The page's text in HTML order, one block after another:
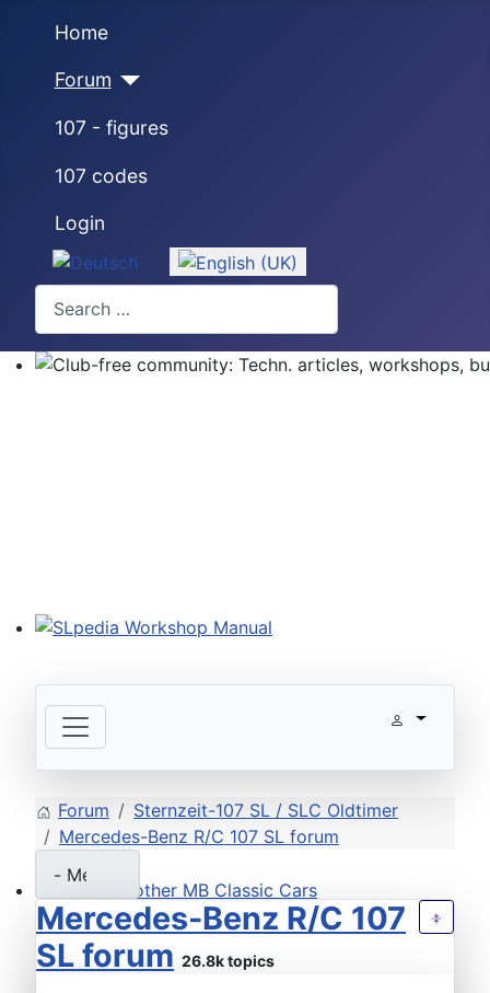
Home
Forum
107 - figures
107 codes
Login
Select your language
Search
Welcome other MB Classic Cars
Forum
Sternzeit-107 SL / SLC Oldtimer
Mercedes-Benz R/C 107 SL forum
Mercedes-Benz R/C 107
SL forum 26.8k topics